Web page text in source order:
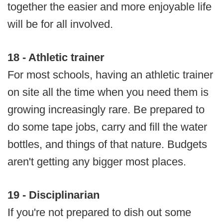
together the easier and more enjoyable life
will be for all involved.
18 - Athletic trainer
For most schools, having an athletic trainer
on site all the time when you need them is
growing increasingly rare. Be prepared to
do some tape jobs, carry and fill the water
bottles, and things of that nature. Budgets
aren't getting any bigger most places.
19 - Disciplinarian
If you're not prepared to dish out some